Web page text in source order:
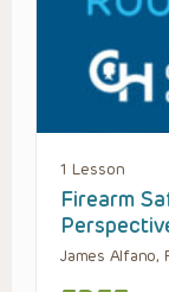
1 Lesson
Firearm
James Alfano,